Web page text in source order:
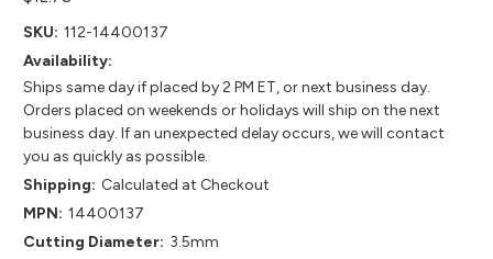
SKU: 112-14400137
Availability:
Ships same day if placed by 2 PM ET, or next business day.
Orders placed on weekends or holidays will ship on the next
business day. If an unexpected delay occurs, we will contact
you as quickly as possible.
Shipping: Calculated at Checkout
MPN: 14400137
Cutting Diameter: 3.5mm